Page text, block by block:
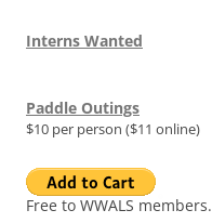
Interns Wanted
Paddle Outings
$10 per person ($11 online)
Free to WWALS members.